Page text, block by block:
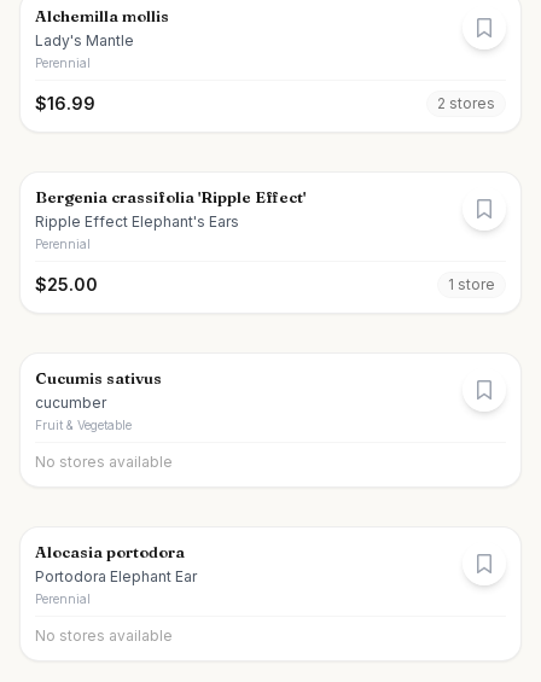
Alchemilla mollis
Lady's Mantle
Perennial
$16.99 2 stores
Bergenia crassifolia 'Ripple Effect'
Ripple Effect Elephant's Ears
Perennial
$25.00 1 store
Cucumis sativus
cucumber
Fruit & Vegetable
No stores available
Alocasia portodora
Portodora Elephant Ear
Perennial
No stores available